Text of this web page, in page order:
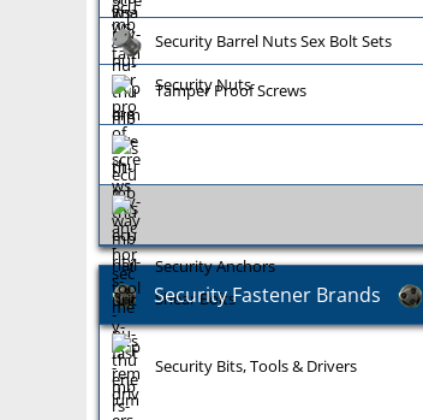
Tamper Proof Screws
Security Nuts
Security Barrel Nuts Sex Bolt Sets
Shear Bolts
Security Anchors
Security Bits, Tools & Drivers
Security Fastener Brands